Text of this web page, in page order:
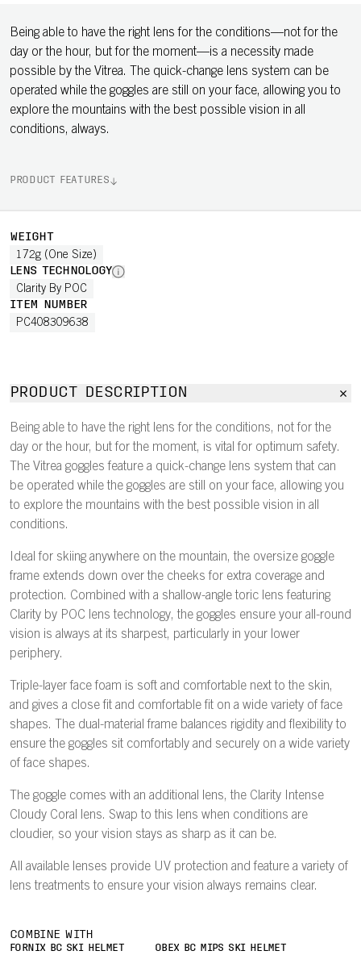
Being able to have the right lens for the conditions—not for the
day or the hour, but for the moment—is a necessity made
possible by the Vitrea. The quick-change lens system can be
operated while the goggles are still on your face, allowing you to
explore the mountains with the best possible vision in all
conditions, always.
PRODUCT FEATURES
WEIGHT
172g (One Size)
LENS TECHNOLOGY
Clarity By POC
ITEM NUMBER
PC408309638
PRODUCT DESCRIPTION
Being able to have the right lens for the conditions, not for the
day or the hour, but for the moment, is vital for optimum safety.
The Vitrea goggles feature a quick-change lens system that can
be operated while the goggles are still on your face, allowing you
to explore the mountains with the best possible vision in all
conditions.
Ideal for skiing anywhere on the mountain, the oversize goggle
frame extends down over the cheeks for extra coverage and
protection. Combined with a shallow-angle toric lens featuring
Clarity by POC lens technology, the goggles ensure your all-round
vision is always at its sharpest, particularly in your lower
periphery.
Triple-layer face foam is soft and comfortable next to the skin,
and gives a close fit and comfortable fit on a wide variety of face
shapes. The dual-material frame balances rigidity and flexibility to
ensure the goggles sit comfortably and securely on a wide variety
of face shapes.
The goggle comes with an additional lens, the Clarity Intense
Cloudy Coral lens. Swap to this lens when conditions are
cloudier, so your vision stays as sharp as it can be.
All available lenses provide UV protection and feature a variety of
lens treatments to ensure your vision always remains clear.
COMBINE WITH
FORNIX BC SKI HELMET
OBEX BC MIPS SKI HELMET